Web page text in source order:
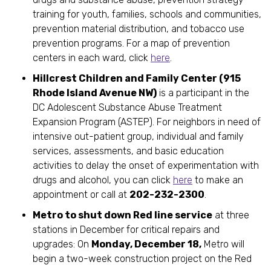
training for youth, families, schools and communities,
prevention material distribution, and tobacco use
prevention programs. For a map of prevention
centers in each ward, click here.
Hillcrest Children and Family Center (915
Rhode Island Avenue NW) is a participant in the
DC Adolescent Substance Abuse Treatment
Expansion Program (ASTEP). For neighbors in need of
intensive out-patient group, individual and family
services, assessments, and basic education
activities to delay the onset of experimentation with
drugs and alcohol, you can click here to make an
appointment or call at 202-232-2300.
Metro to shut down Red line service at three
stations in December for critical repairs and
upgrades: On Monday, December 18, Metro will
begin a two-week construction project on the Red